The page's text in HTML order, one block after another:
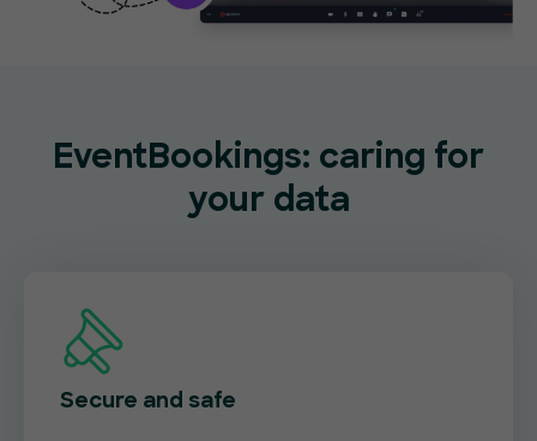
EventBookings: caring for
your data
Secure and safe